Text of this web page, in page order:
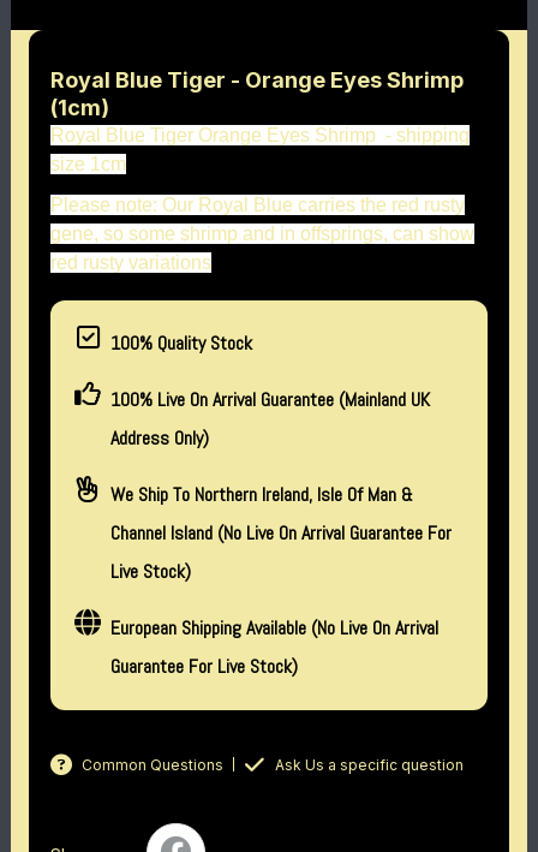
Royal Blue Tiger - Orange Eyes Shrimp
(1cm)
Royal Blue Tiger Orange Eyes Shrimp - shipping
size 1cm
Please note: Our Royal Blue carries the red rusty
gene, so some shrimp and in offsprings, can show
red rusty variations
100% Quality Stock
100% Live On Arrival Guarantee (Mainland UK
Address Only)
We Ship To Northern Ireland, Isle Of Man &
Channel Island (no Live On Arrival Guarantee For
Live Stock)
European Shipping Available (No Live On Arrival
Guarantee For Live Stock)
Common Questions Ask Us a specific question